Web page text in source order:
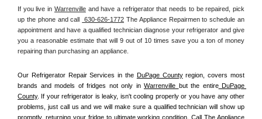
If you live in Warrenville and have a refrigerator that needs to be repaired, pick
up the phone and call
630-626-1772 The Appliance Repairmen to schedule an
appointment and have a qualified technician diagnose your refrigerator and give
you a reasonable estimate that will 9 out of 10 times save you a ton of money
repairing than purchasing an appliance.
Our Refrigerator Repair Services in the DuPage County region, covers most
brands and models of fridges not only in Warrenville but the entire DuPage
County . If your refrigerator is leaky, isn't cooling properly or you have any other
problems, just call us and we will make sure a qualified technician will show up
promptly, returning your fridge to ultimate working condition. Call The Appliance